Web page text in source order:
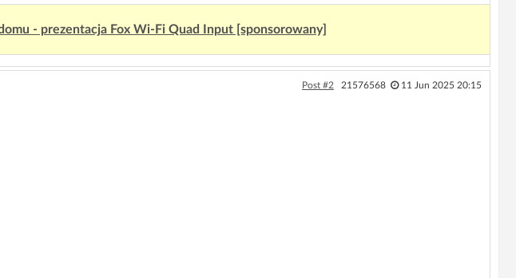
- prezentacja Fox Wi-Fi Quad Input [sponsorowany]
Post #2 21576568 11 Jun 2025 20:15